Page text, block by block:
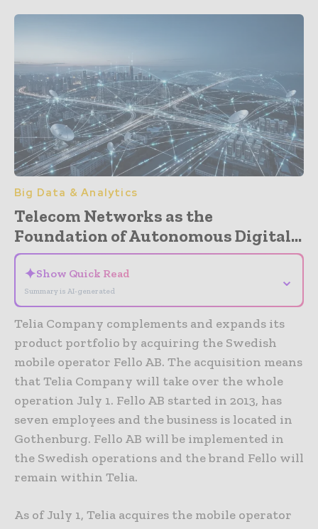
Big Data & Analytics
Telecom Networks as the
Foundation of Autonomous Digital...
✦Show Quick Read
Summary is AI-generated
⌄
Telia Company complements and expands its
product portfolio by acquiring the Swedish
mobile operator Fello AB. The acquisition means
that Telia Company will take over the whole
operation July 1. Fello AB started in 2013, has
seven employees and the business is located in
Gothenburg. Fello AB will be implemented in
the Swedish operations and the brand Fello will
remain within Telia.
As of July 1, Telia acquires the mobile operator